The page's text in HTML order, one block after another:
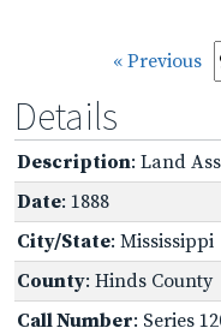
« Previous
Details
Description: Land
Date: 1888
City/State: Mississippi
County: Hinds County
Call Number: Series